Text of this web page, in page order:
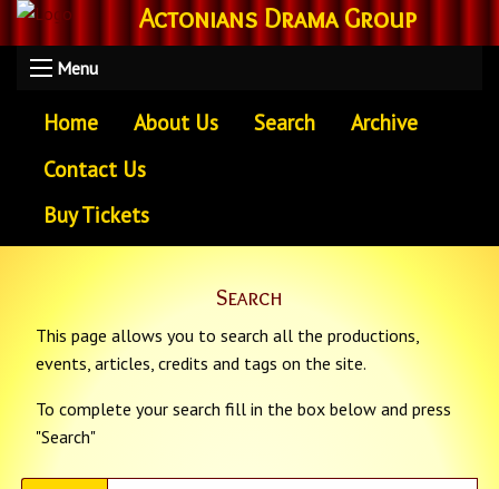
Actonians Drama Group
Menu
Home About Us Search
Archive
Contact Us
Buy Tickets
Search
This page allows you to search all the productions,
events, articles, credits and tags on the site.
To complete your search fill in the box below and press
"Search"